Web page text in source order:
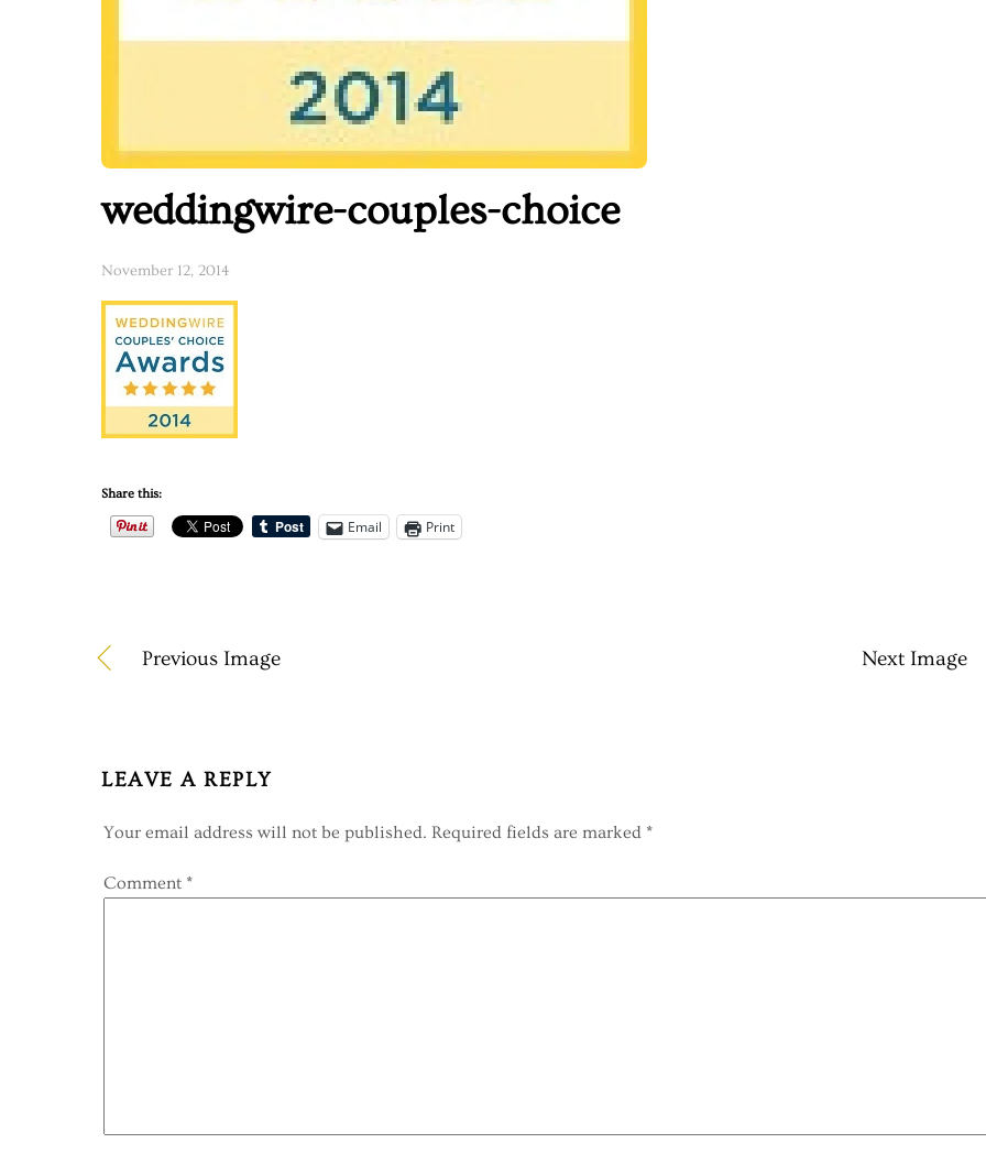
weddingwire-couples-choice
November 12, 2014
Share this:
Email Print
Previous Image Next Image
LEAVE A REPLY
Your email address will not be published. Required fields are marked *
Comment *